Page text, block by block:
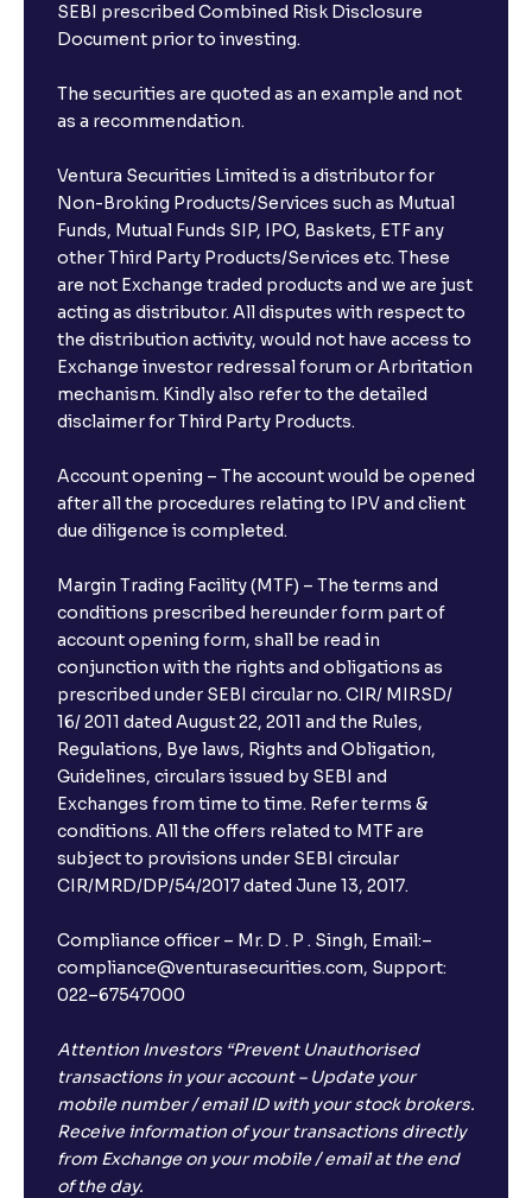
SEBI prescribed Combined Risk Disclosure
Document prior to investing.
The securities are quoted as an example and not
as a recommendation.
Ventura Securities Limited is a distributor for
Non-Broking Products/Services such as Mutual
Funds, Mutual Funds SIP, IPO, Baskets, ETF any
other Third Party Products/Services etc. These
are not Exchange traded products and we are just
acting as distributor. All disputes with respect to
the distribution activity, would not have access to
Exchange investor redressal forum or Arbritation
mechanism. Kindly also refer to the detailed
disclaimer for Third Party Products.
Account opening – The account would be opened
after all the procedures relating to IPV and client
due diligence is completed.
Margin Trading Facility (MTF) – The terms and
conditions prescribed hereunder form part of
account opening form, shall be read in
conjunction with the rights and obligations as
prescribed under SEBI circular no. CIR/ MIRSD/
16/ 2011 dated August 22, 2011 and the Rules,
Regulations, Bye laws, Rights and Obligation,
Guidelines, circulars issued by SEBI and
Exchanges from time to time. Refer terms &
conditions. All the offers related to MTF are
subject to provisions under SEBI circular
CIR/MRD/DP/54/2017 dated June 13, 2017.
Compliance officer – Mr. D . P . Singh, Email:–
compliance@venturasecurities.com, Support:
022–67547000
Attention Investors “Prevent Unauthorised
transactions in your account – Update your
mobile number / email ID with your stock brokers.
Receive information of your transactions directly
from Exchange on your mobile / email at the end
of the day.